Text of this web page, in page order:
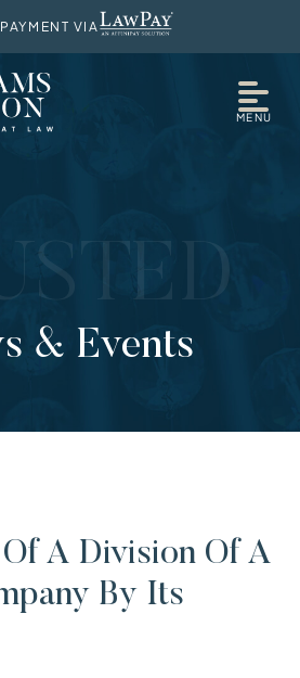
VIA
MENU
& Events
A Division Of A
By Its